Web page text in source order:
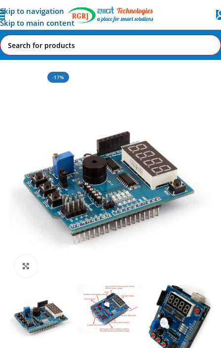
Skip to navigation
Skip to main content
Home All AI-IoT Products
-17%